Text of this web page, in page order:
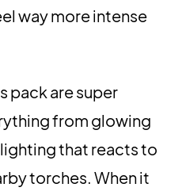
way more intense
pack are super
from glowing
that reacts to
torches. When it